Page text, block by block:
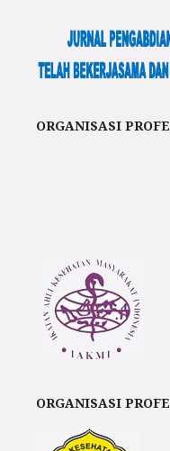
ORGANISASI
ORGANISASI